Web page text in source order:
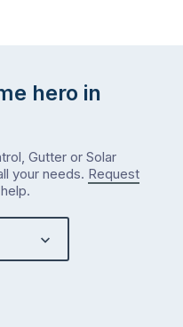
hero in
Gutter or Solar
your needs. Request